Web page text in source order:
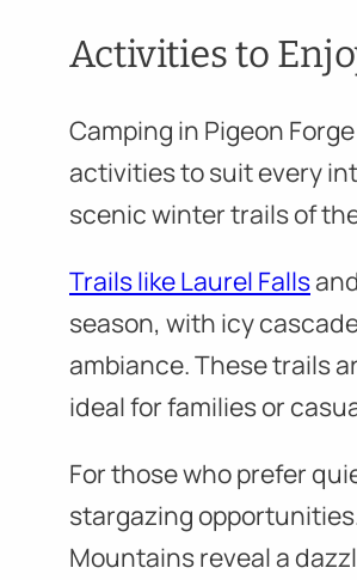
Activities to
Camping in Pigeon
activities to suit every
scenic winter trails of
Trails like Laurel Falls
season, with icy
ambiance. These trails
ideal for families or
For those who prefer
stargazing
Mountains reveal a